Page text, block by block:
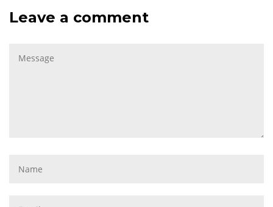
Leave a comment